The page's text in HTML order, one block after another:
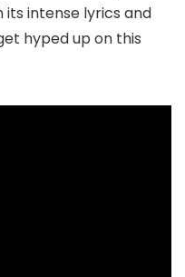
intense lyrics and
hyped up on this